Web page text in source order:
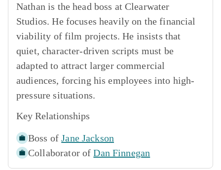
Nathan is the head boss at Clearwater
Studios. He focuses heavily on the financial
viability of film projects. He insists that
quiet, character-driven scripts must be
adapted to attract larger commercial
audiences, forcing his employees into high-
pressure situations.
Key Relationships
Boss of Jane Jackson
Collaborator of Dan Finnegan